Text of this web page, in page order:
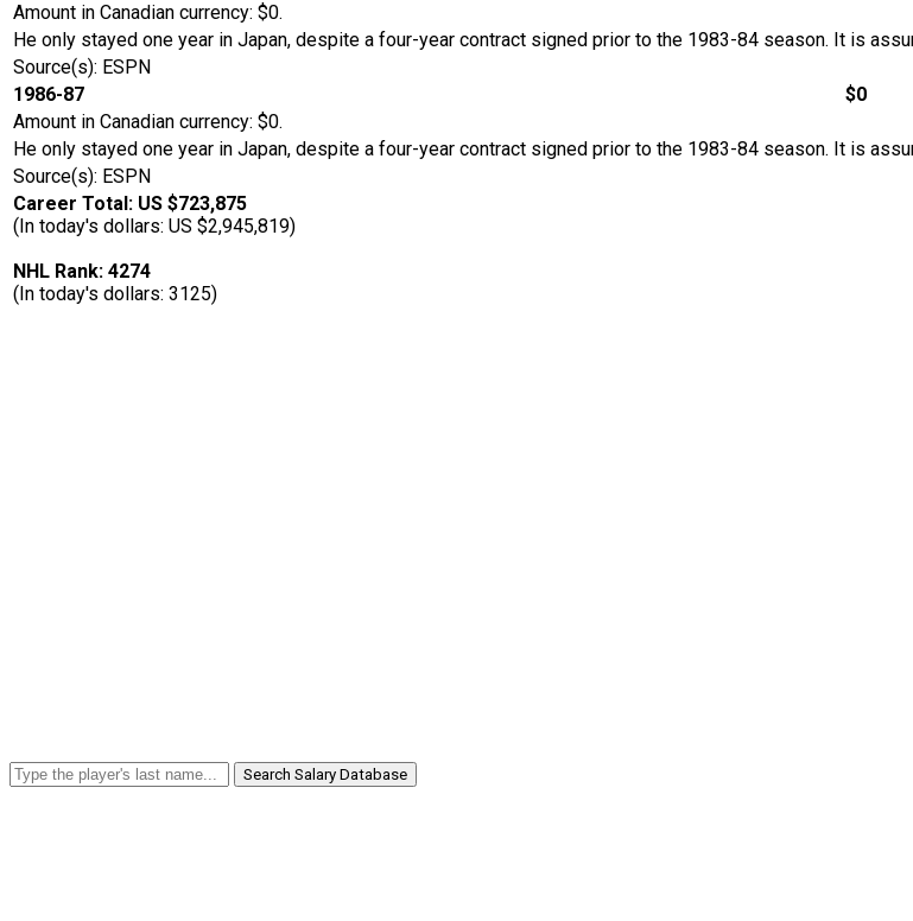
Amount in Canadian currency: $0.
He only stayed one year in Japan, despite a four-year contract signed prior to the 1983-84 season. It is
Source(s): ESPN
1986-87
$0
Amount in Canadian currency: $0.
He only stayed one year in Japan, despite a four-year contract signed prior to the 1983-84 season. It is
Source(s): ESPN
Career Total: US $723,875
(In today's dollars: US $2,945,819)
NHL Rank: 4274
(In today's dollars: 3125)
Search Salary Database